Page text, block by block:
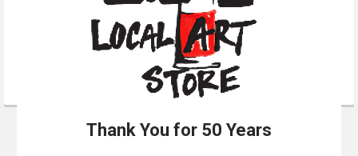
Thank You for 50 Years